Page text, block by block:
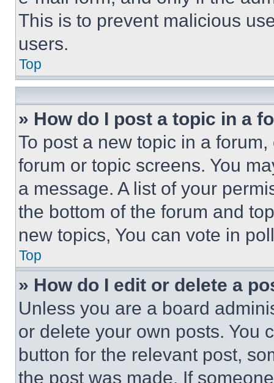
This is to prevent malicious
users.
Top
» How do I post a topic in a
To post a new topic in a
forum or topic screens. You
a message. A list of your
the bottom of the forum and
new topics, You can vote in
Top
» How do I edit or delete a
Unless you are a board
or delete your own posts. You
button for the relevant post,
the post was made. If